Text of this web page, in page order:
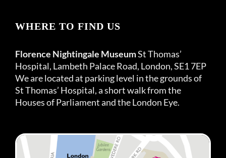
WHERE TO FIND US
Florence Nightingale MuseumSt Thomas’
Hospital, Lambeth Palace Road, London, SE1 7EP
We are located at parking level in the grounds of
St Thomas’ Hospital, a short walk from the
Houses of Parliament and the London Eye.